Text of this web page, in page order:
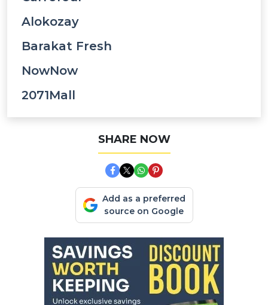
Alokozay
Barakat Fresh
NowNow
2071Mall
SHARE NOW
Add as a preferred
source on Google